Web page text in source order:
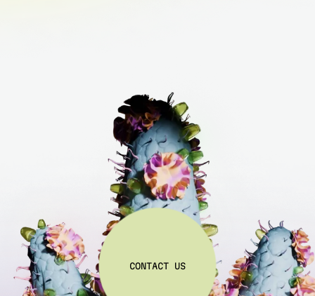
CONTACT US